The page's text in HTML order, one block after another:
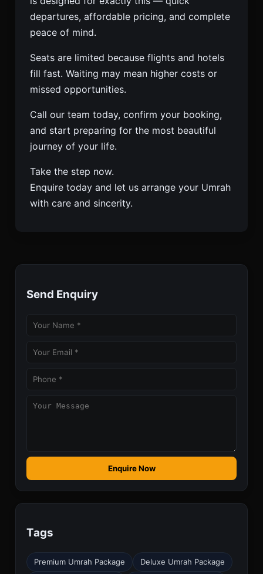
departures, affordable pricing, and complete
peace of mind.
Seats are limited because flights and hotels
fill fast. Waiting may mean higher costs or
missed opportunities.
Call our team today, confirm your booking,
and start preparing for the most beautiful
journey of your life.
Take the step now.
Enquire today and let us arrange your Umrah
with care and sincerity.
Send Enquiry
Enquire Now
Tags
Premium Umrah Package Deluxe Umrah Package